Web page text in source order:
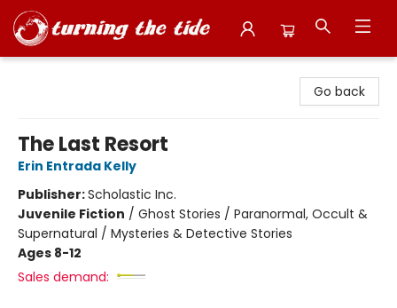
Go back
The Last Resort
Erin Entrada Kelly
Publisher:Scholastic Inc.
Juvenile Fiction / Ghost Stories / Paranormal, Occult &
Supernatural / Mysteries & Detective Stories
Ages 8-12
Sales demand: